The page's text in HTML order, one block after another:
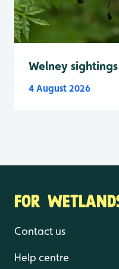
Welney
4 August 2026
FOR
Contact us
Help centre